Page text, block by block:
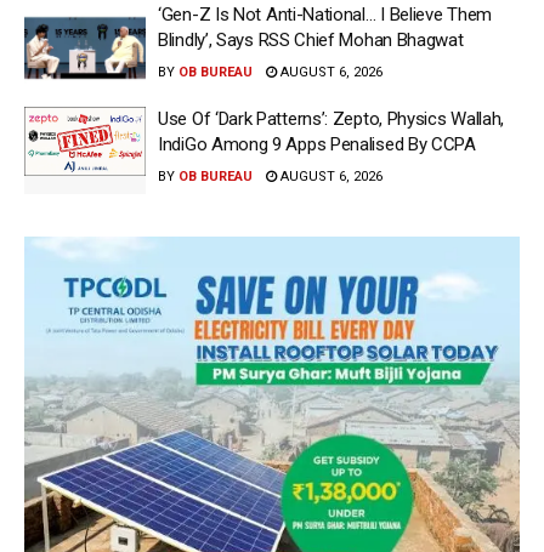
‘Gen-Z Is Not Anti-National… I Believe Them
Blindly’, Says RSS Chief Mohan Bhagwat
BY OB BUREAU AUGUST 6, 2026
Use Of ‘Dark Patterns’: Zepto, Physics Wallah,
IndiGo Among 9 Apps Penalised By CCPA
BY OB BUREAU AUGUST 6, 2026